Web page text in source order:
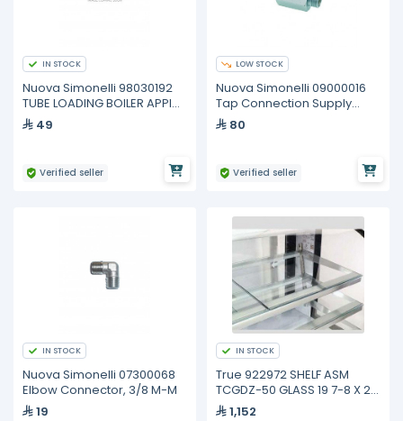
IN STOCK
Nuova Simonelli 98030192
TUBE LOADING BOILER APPIA
2GR AND 3 GR
49
Verified seller
LOW STOCK
Nuova Simonelli 09000016
Tap Connection Supply
3/8m-F
80
Verified seller
IN STOCK
Nuova Simonelli 07300068
Elbow Connector, 3/8 M-M
19
IN STOCK
True 922972 SHELF ASM
TCGDZ-50 GLASS 19 7-8 X 21
3-41,152